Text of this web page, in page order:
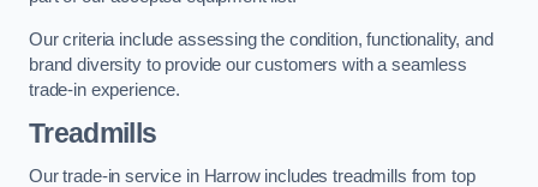
Our criteria include assessing the condition, functionality, and
brand diversity to provide our customers with a seamless
trade-in experience.
Treadmills
Our trade-in service in Harrow includes treadmills from top